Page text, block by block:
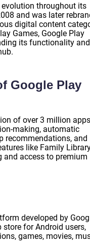
throughout its
and was later
digital content
Games, Google Play
its functionality and
Google Play
of over 3 million
making, automatic
recommendations, and
like Family
and access to premium
developed by
for Android users,
games, movies,